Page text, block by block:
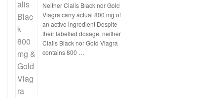
Neither Cialis Black nor Gold
Viagra carry actual 800 mg of
an active ingredient Despite
their labelled dosage, neither
Cialis Black nor Gold Viagra
contains 800 …